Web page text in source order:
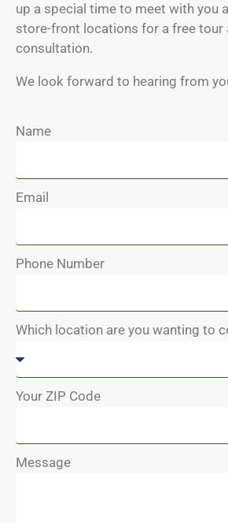
up a special time to meet with you
store-front locations for a free tour
consultation.
We look forward to hearing from
Name
Email
Phone Number
Which location are you wanting to
Your ZIP Code
Message